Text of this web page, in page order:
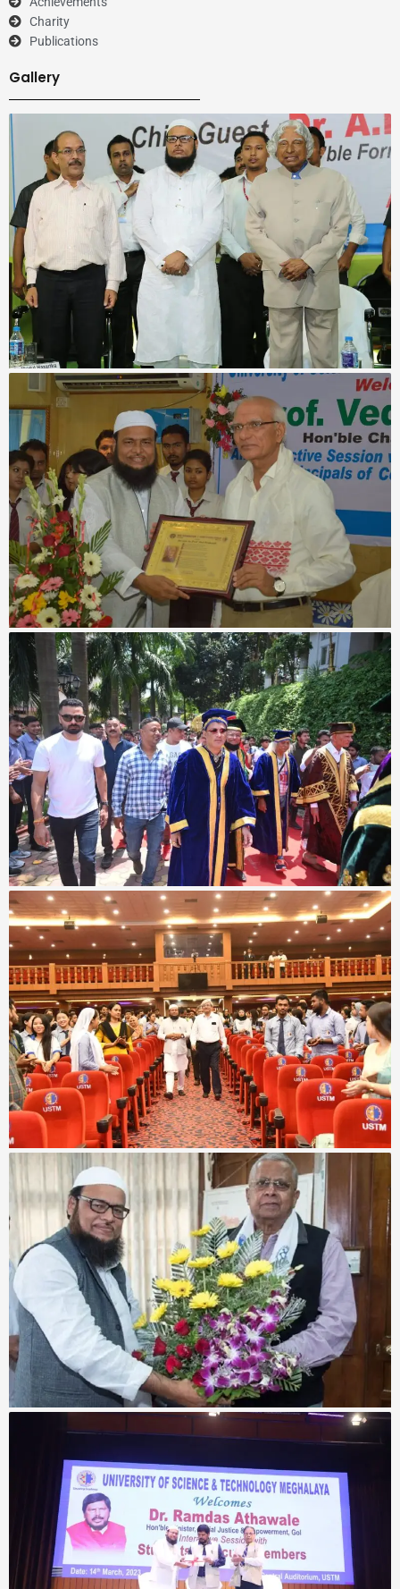
Charity
Publications
Gallery